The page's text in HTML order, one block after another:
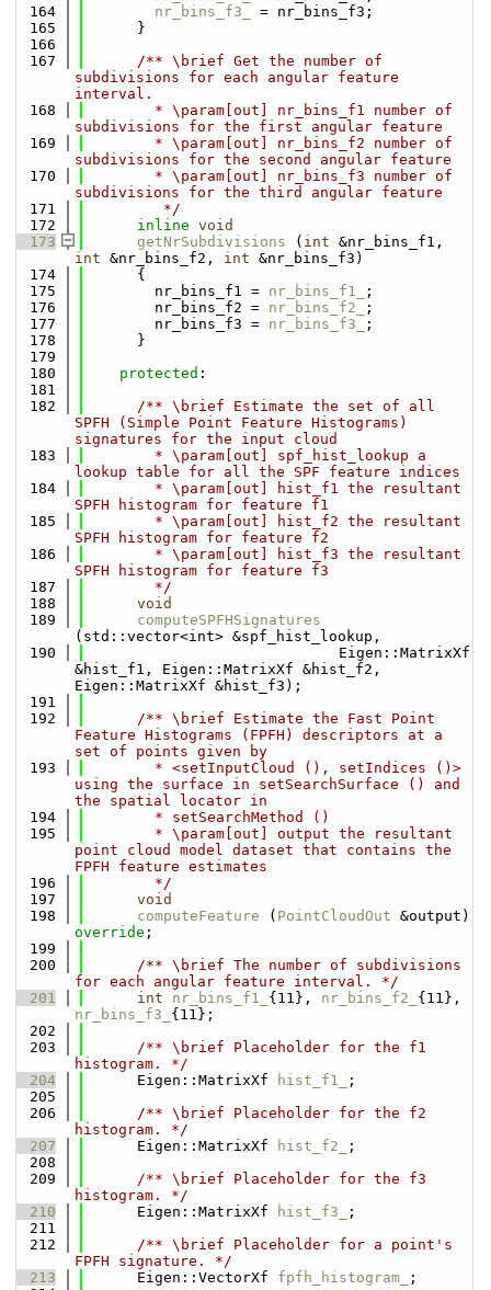
  164
nr_bins_f3_
= nr_bins_f3;
  165
      }
  166
  167
      /** \brief Get the number of
subdivisions for each angular feature
interval.
  168
        * \param[out] nr_bins_f1 number of
subdivisions for the first angular feature
  169
        * \param[out] nr_bins_f2 number of
subdivisions for the second angular feature
  170
        * \param[out] nr_bins_f3 number of
subdivisions for the third angular feature
  171
         */
  172
inline void
  173
getNrSubdivisions ( int
int &nr_bins_f2, int &nr_bins_f3)
  174
      {
  175
        nr_bins_f1 =
nr_bins_f1_
;
  176
        nr_bins_f2 =
nr_bins_f2_
;
  177
        nr_bins_f3 =
nr_bins_f3_
;
  178
      }
  179
  180
protected :
  181
  182
      /** \brief Estimate the set of all
SPFH (Simple Point Feature Histograms)
signatures for the input cloud
  183
        * \param[out] spf_hist_lookup a
lookup table for all the SPF feature indices
  184
        * \param[out] hist_f1 the resultant
SPFH histogram for feature f1
  185
        * \param[out] hist_f2 the resultant
SPFH histogram for feature f2
  186
        * \param[out] hist_f3 the resultant
SPFH histogram for feature f3
  187
        */
  188
void
  189
computeSPFHSignatures
(std::vector<int> &spf_hist_lookup,
  190
                             Eigen::MatrixXf
&hist_f1, Eigen::MatrixXf &hist_f2,
Eigen::MatrixXf &hist_f3);
  191
  192
      /** \brief Estimate the Fast Point
Feature Histograms (FPFH) descriptors at a
set of points given by
  193
        * <setInputCloud (), setIndices ()>
using the surface in setSearchSurface () and
the spatial locator in
  194
        * setSearchMethod ()
  195
        * \param[out] output the resultant
point cloud model dataset that contains the
FPFH feature estimates
  196
        */
  197
void
  198
computeFeature ( PointCloudOut
override ;
  199
  200
      /** \brief The number of subdivisions
for each angular feature interval. */
  201
int nr_bins_f1_ {11}, nr_bins_f2_
nr_bins_f3_ {11};
  202
  203
      /** \brief Placeholder for the f1
histogram. */
  204
      Eigen::MatrixXf
hist_f1_
;
  205
  206
      /** \brief Placeholder for the f2
histogram. */
  207
      Eigen::MatrixXf
hist_f2_
;
  208
  209
      /** \brief Placeholder for the f3
histogram. */
  210
      Eigen::MatrixXf
hist_f3_
;
  211
  212
      /** \brief Placeholder for a point's
FPFH signature. */
  213
      Eigen::VectorXf
fpfh_histogram_
;